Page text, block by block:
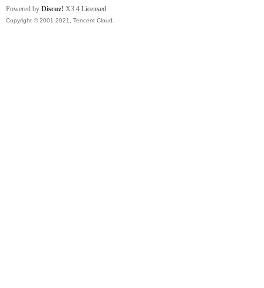
Powered by Discuz! X3.4 Licensed
Copyright © 2001-2021, Tencent Cloud.